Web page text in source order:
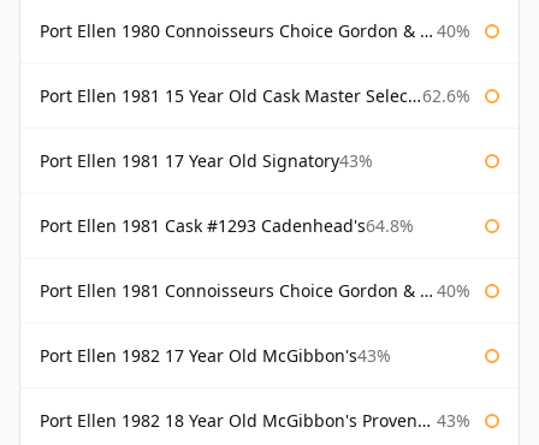
Port Ellen 1980 Connoisseurs Choice Gordon & Macphail 19 Year Old 40%
Port Ellen 1981 15 Year Old Cask Master Selection 62.6%
Port Ellen 1981 17 Year Old Signatory43%
Port Ellen 1981 Cask #1293 Cadenhead's64.8%
Port Ellen 1981 Connoisseurs Choice Gordon & Macphail 40%
Port Ellen 1982 17 Year Old McGibbon's43%
Port Ellen 1982 18 Year Old McGibbon's Provenance 43%